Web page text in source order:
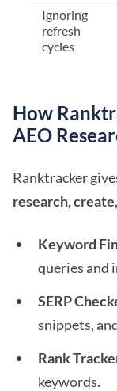
Ignoring
refresh
cycles
How
AEO
Ranktracker
research,
Keyword
queries and
SERP
snippets,
Rank
keywords.